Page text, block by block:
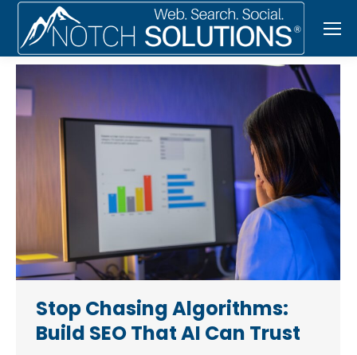
Stop Chasing Algorithms:
Build SEO That AI Can Trust